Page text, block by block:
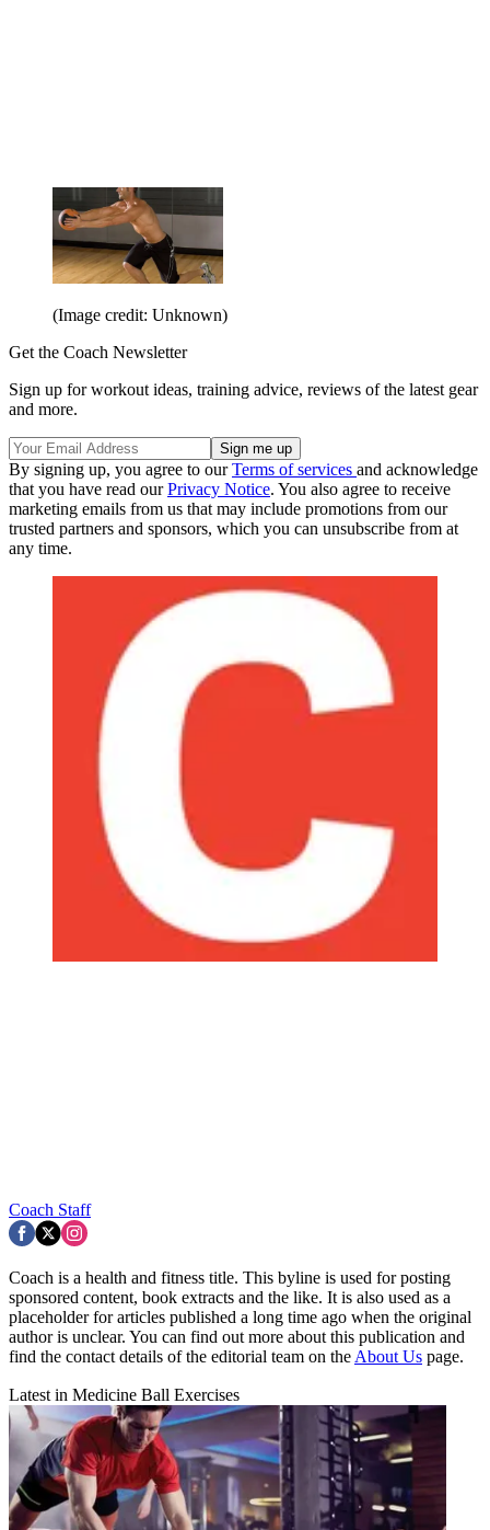
(Image credit: Unknown)
Get the Coach Newsletter
Sign up for workout ideas, training advice, reviews of the latest gear
and more.
By signing up, you agree to ourTerms of services and acknowledge
that you have read ourPrivacy Notice. You also agree to receive
marketing emails from us that may include promotions from our
trusted partners and sponsors, which you can unsubscribe from at
any time.
Coach Staff
Coach is a health and fitness title. This byline is used for posting
sponsored content, book extracts and the like. It is also used as a
placeholder for articles published a long time ago when the original
author is unclear. You can find out more about this publication and
find the contact details of the editorial team on the About Us page.
Latest in Medicine Ball Exercises